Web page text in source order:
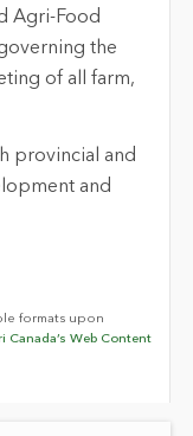
Agri-Food
the
of all farm,
provincial and
and
formats upon
Canada’s Web Content